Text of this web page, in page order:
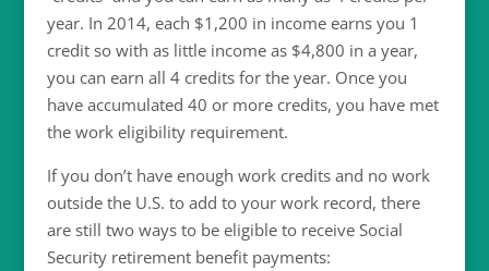
year. In 2014, each $1,200 in income earns you 1
credit so with as little income as $4,800 in a year,
you can earn all 4 credits for the year. Once you
have accumulated 40 or more credits, you have met
the work eligibility requirement.
If you don’t have enough work credits and no work
outside the U.S. to add to your work record, there
are still two ways to be eligible to receive Social
Security retirement benefit payments: